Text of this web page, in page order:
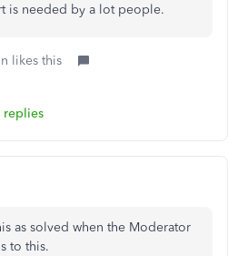
is needed by a lot people.
likes this
replies
as solved when the Moderator
to this.